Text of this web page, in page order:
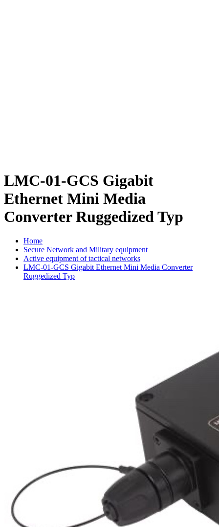
LMC-01-GCS Gigabit
Ethernet Mini Media
Converter Ruggedized Typ
Home
Secure Network and Military equipment
Active equipment of tactical networks
LMC-01-GCS Gigabit Ethernet Mini Media Converter
Ruggedized Typ